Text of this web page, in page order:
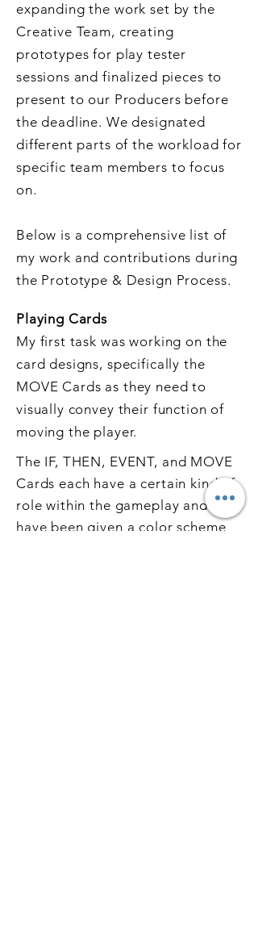
expanding the work set by the
Creative Team, creating
prototypes for play tester
sessions and finalized pieces to
present to our Producers before
the deadline. We designated
different parts of the workload for
specific team members to focus
on.
Below is a comprehensive list of
my work and contributions during
the Prototype & Design Process.
Playing Cards
My first task was working on the
card designs, specifically the
MOVE Cards as they need to
visually convey their function of
moving the player.
The IF, THEN, EVENT, and MOVE
Cards each have a certain kind of
role within the gameplay and
have been given a color scheme